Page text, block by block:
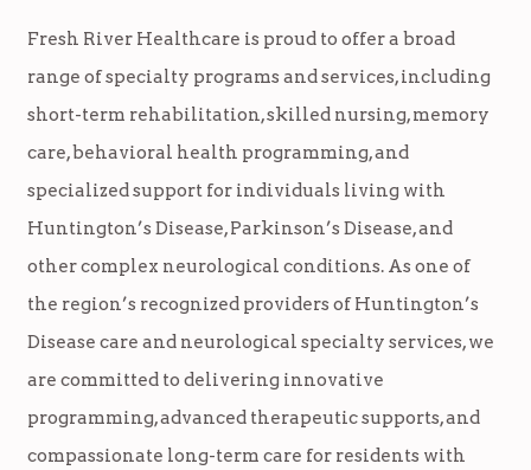
Fresh River Healthcare is proud to offer a broad
range of specialty programs and services, including
short-term rehabilitation, skilled nursing, memory
care, behavioral health programming, and
specialized support for individuals living with
Huntington’s Disease, Parkinson’s Disease, and
other complex neurological conditions. As one of
the region’s recognized providers of Huntington’s
Disease care and neurological specialty services, we
are committed to delivering innovative
programming, advanced therapeutic supports, and
compassionate long-term care for residents with